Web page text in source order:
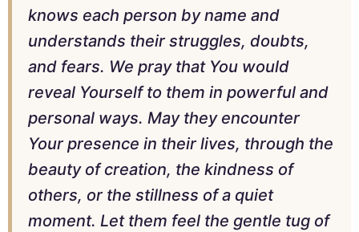
knows each person by name and
understands their struggles, doubts,
and fears. We pray that You would
reveal Yourself to them in powerful and
personal ways. May they encounter
Your presence in their lives, through the
beauty of creation, the kindness of
others, or the stillness of a quiet
moment. Let them feel the gentle tug of